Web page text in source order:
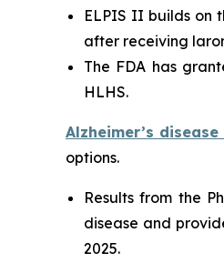
ELPIS II builds on
after receiving
The FDA has
HLHS.
Alzheimer’s disease
options.
Results from the
disease and
2025.